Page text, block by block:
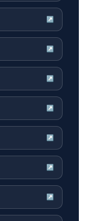
↗
↗
↗
↗
↗
↗
↗